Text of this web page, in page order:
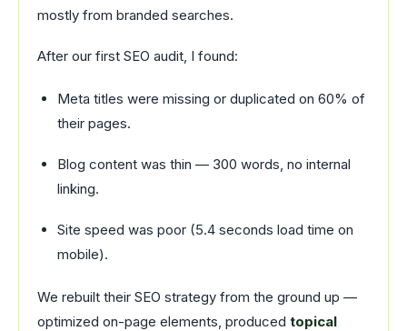
mostly from branded searches.
After our first SEO audit, I found:
Meta titles were missing or duplicated on 60% of
their pages.
Blog content was thin — 300 words, no internal
linking.
Site speed was poor (5.4 seconds load time on
mobile).
We rebuilt their SEO strategy from the ground up —
optimized on-page elements, produced topical